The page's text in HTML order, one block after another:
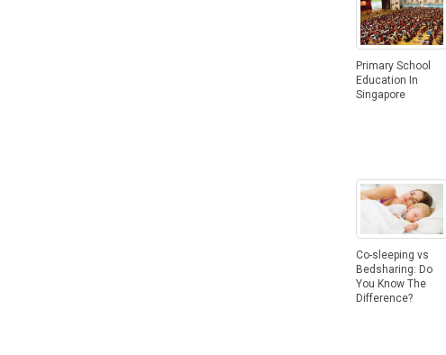
Primary School
Education In
Singapore
Co-sleeping vs
Bedsharing: Do
You Know The
Difference?